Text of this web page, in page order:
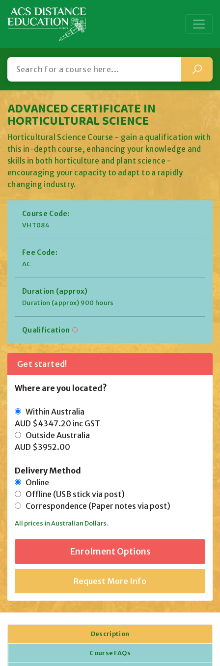
ADVANCED CERTIFICATE IN
HORTICULTURAL SCIENCE
Horticultural Science Course - gain a qualification with
this in-depth course, enhancing your knowledge and
skills in both horticulture and plant science -
encouraging your capacity to adapt to a rapidly
changing industry.
Course Code:
VHT084
Fee Code:
AC
Duration (approx)
Duration (approx) 900 hours
Qualification
Get started!
Where are you located?
Within Australia
AUD $4347.20 inc GST
Outside Australia
AUD $3952.00
Delivery Method
Online
Offline (USB stick via post)
Correspondence (Paper notes via post)
All prices in Australian Dollars.
Request More Info
Description
Course FAQs